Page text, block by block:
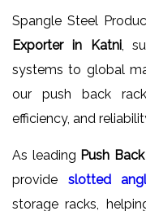
Spangle Steel
Exporter in Katni,
systems to global
our push back
efficiency, and
As leading Push
provide slotted
storage racks,